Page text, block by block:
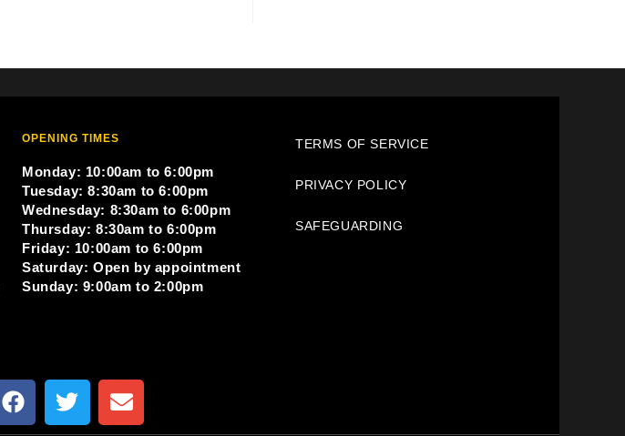
OPENING TIMES
Monday: 10:00am to 6:00pm
Tuesday: 8:30am to 6:00pm
Wednesday: 8:30am to 6:00pm
Thursday: 8:30am to 6:00pm
Friday: 10:00am to 6:00pm
Saturday: Open by appointment
Sunday: 9:00am to 2:00pm
TERMS OF SERVICE
PRIVACY POLICY
SAFEGUARDING